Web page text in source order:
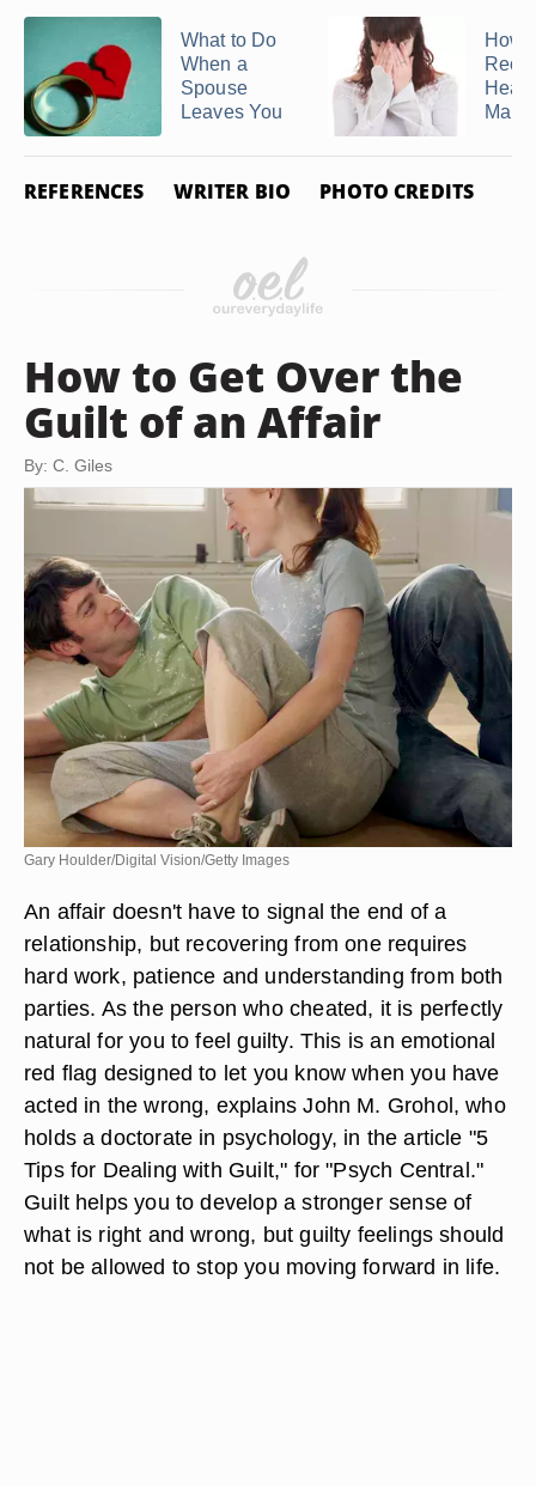
What to Do
When a
Spouse
Leaves You
How
Heal
REFERENCES WRITER BIO PHOTO CREDITS
How to Get Over the
Guilt of an Affair
By: C. Giles
Gary Houlder/Digital Vision/Getty Images
An affair doesn't have to signal the end of a
relationship, but recovering from one requires
hard work, patience and understanding from both
parties. As the person who cheated, it is perfectly
natural for you to feel guilty. This is an emotional
red flag designed to let you know when you have
acted in the wrong, explains John M. Grohol, who
holds a doctorate in psychology, in the article "5
Tips for Dealing with Guilt," for "Psych Central."
Guilt helps you to develop a stronger sense of
what is right and wrong, but guilty feelings should
not be allowed to stop you moving forward in life.